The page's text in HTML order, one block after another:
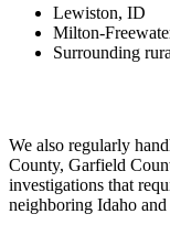
Lewiston, ID
Milton-
Surrounding
We also regularly
County, Garfield
investigations that
neighboring Idaho